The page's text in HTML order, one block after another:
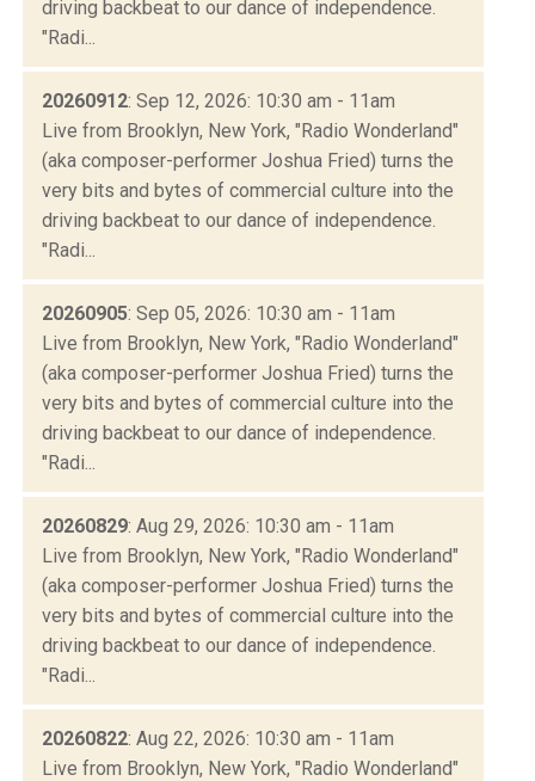
driving backbeat to our dance of independence.
"Radi...
20260912: Sep 12, 2026: 10:30 am - 11am
Live from Brooklyn, New York, "Radio Wonderland"
(aka composer-performer Joshua Fried) turns the
very bits and bytes of commercial culture into the
driving backbeat to our dance of independence.
"Radi...
20260905: Sep 05, 2026: 10:30 am - 11am
Live from Brooklyn, New York, "Radio Wonderland"
(aka composer-performer Joshua Fried) turns the
very bits and bytes of commercial culture into the
driving backbeat to our dance of independence.
"Radi...
20260829: Aug 29, 2026: 10:30 am - 11am
Live from Brooklyn, New York, "Radio Wonderland"
(aka composer-performer Joshua Fried) turns the
very bits and bytes of commercial culture into the
driving backbeat to our dance of independence.
"Radi...
20260822: Aug 22, 2026: 10:30 am - 11am
Live from Brooklyn, New York, "Radio Wonderland"